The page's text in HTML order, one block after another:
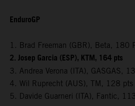
EnduroGP
1. Brad Freeman (GBR), Beta, 180
2. Josep Garcia (ESP), KTM, 164 pts
3. Andrea Verona (ITA), GASGAS,
4. Wil Ruprecht (AUS), TM, 128 pts
5. Davide Guarneri (ITA), Fantic,